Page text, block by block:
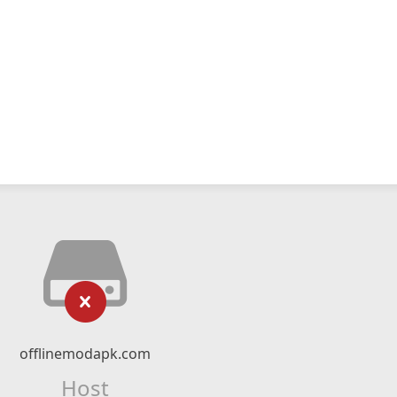
offlinemodapk.com
Host